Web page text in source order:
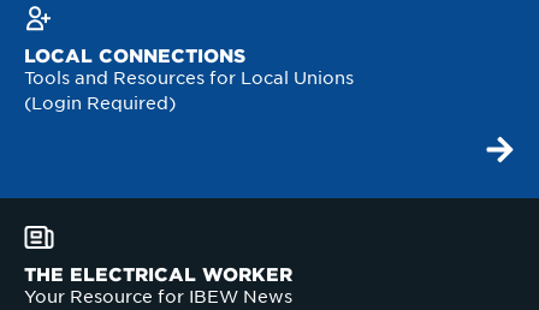
LOCAL CONNECTIONS
Tools and Resources for Local Unions
(Login Required)
THE ELECTRICAL WORKER
Your Resource for IBEW News